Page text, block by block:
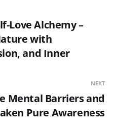
Love Alchemy –
with
and Inner
NEXT
Mental Barriers and
Pure Awareness